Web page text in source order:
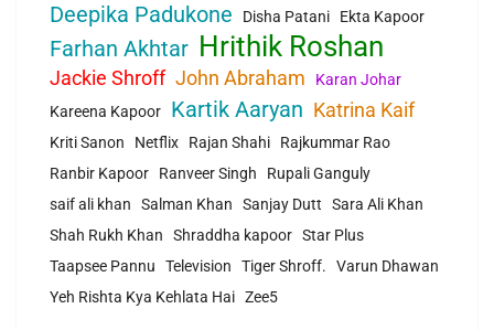
Deepika Padukone Disha Patani Ekta Kapoor
Farhan Akhtar Hrithik Roshan
Jackie Shroff John Abraham
Karan Johar
Kareena Kapoor
Kartik Aaryan Katrina Kaif
Kriti Sanon Netflix Rajan Shahi
Rajkummar Rao
Ranbir Kapoor
Ranveer Singh
Rupali Ganguly
saif ali khan
Salman Khan Sanjay Dutt
Sara Ali Khan
Shah Rukh Khan
Shraddha kapoor Star Plus
Taapsee Pannu
Television Tiger Shroff.
Varun Dhawan
Yeh Rishta Kya Kehlata Hai Zee5